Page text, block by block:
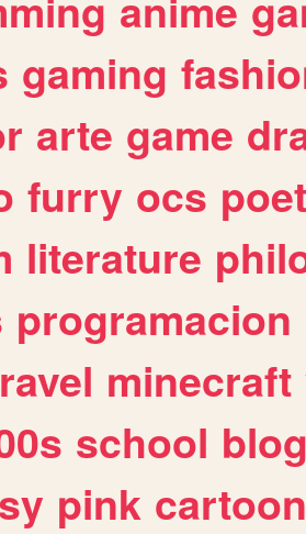
gaming
arte game
furry ocs
literature
programacion
minecraft
school
pink